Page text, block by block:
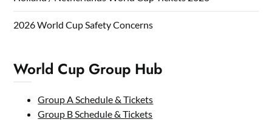
2026 World Cup Safety Concerns
World Cup Group Hub
Group A Schedule & Tickets
Group B Schedule & Tickets